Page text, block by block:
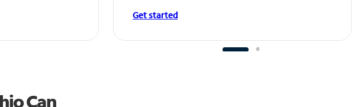
Get started
Can